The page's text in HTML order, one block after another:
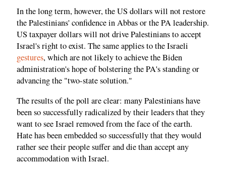
In the long term, however, the US dollars will not restore
the Palestinians' confidence in Abbas or the PA leadership.
US taxpayer dollars will not drive Palestinians to accept
Israel's right to exist. The same applies to the Israeli
gestures, which are not likely to achieve the Biden
administration's hope of bolstering the PA's standing or
advancing the "two-state solution."
The results of the poll are clear: many Palestinians have
been so successfully radicalized by their leaders that they
want to see Israel removed from the face of the earth.
Hate has been embedded so successfully that they would
rather see their people suffer and die than accept any
accommodation with Israel.